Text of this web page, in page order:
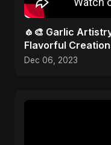
🧄🎨 Garlic
Flavorful
Mastery! 🎨✂️
Dec 06, 2023